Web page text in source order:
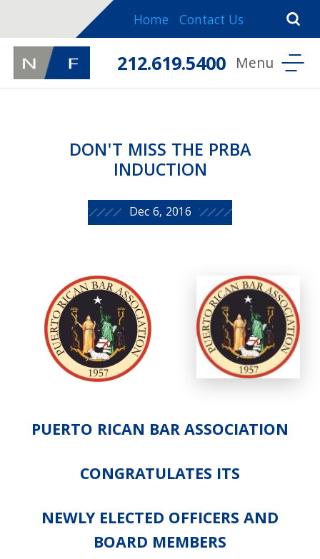
Home Contact Us
212.619.5400
DON'T MISS THE PRBA
INDUCTION
Dec 6, 2016
PUERTO RICAN BAR ASSOCIATION
CONGRATULATES ITS
NEWLY ELECTED OFFICERS AND
BOARD MEMBERS